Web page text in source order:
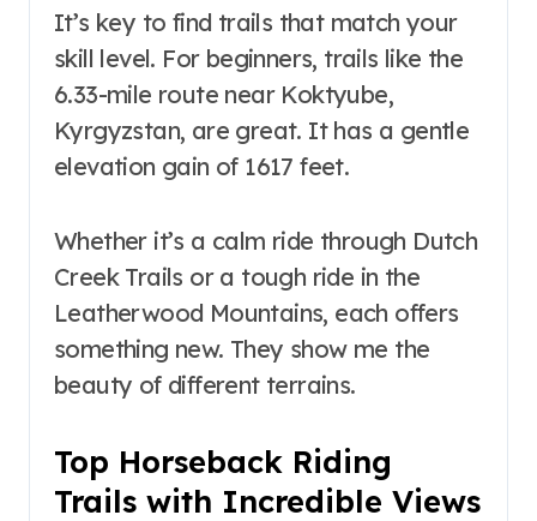
It’s key to find trails that match your
skill level. For beginners, trails like the
6.33-mile route near Koktyube,
Kyrgyzstan, are great. It has a gentle
elevation gain of 1617 feet.
Whether it’s a calm ride through Dutch
Creek Trails or a tough ride in the
Leatherwood Mountains, each offers
something new. They show me the
beauty of different terrains.
Top Horseback Riding
Trails with Incredible Views